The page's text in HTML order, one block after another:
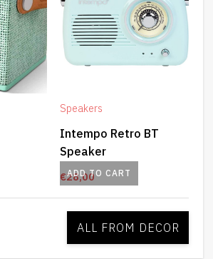
ADD TO CART
Speakers
Intempo Retro BT
Speaker
€28,00
ALL FROM DECOR